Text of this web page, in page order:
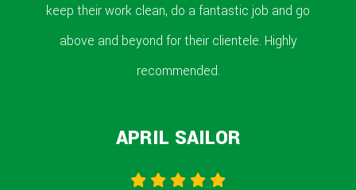
keep their work clean, do a fantastic job and go
above and beyond for their clientele. Highly
recommended.
APRIL SAILOR